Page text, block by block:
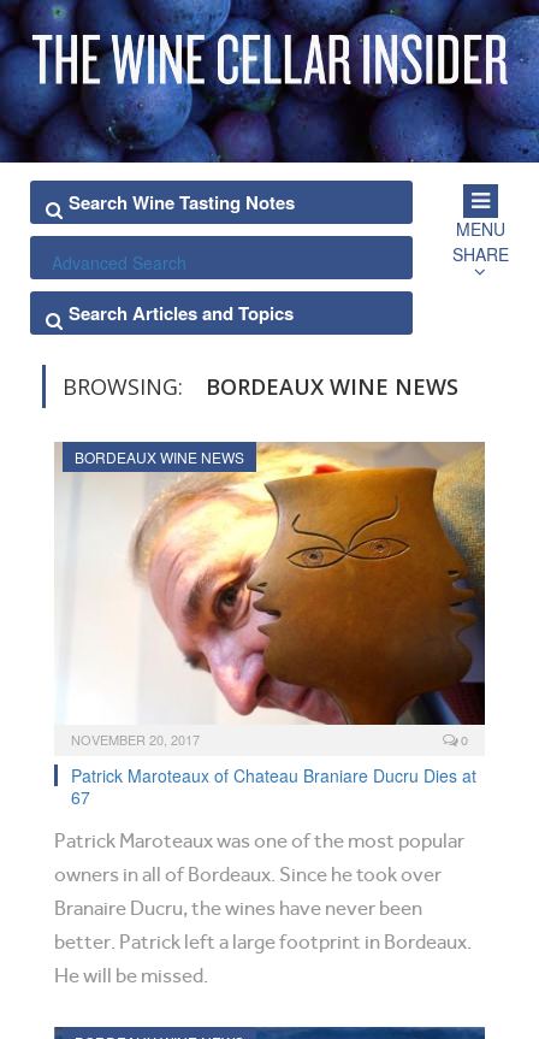
Advanced Search
MENU
SHARE
BROWSING: BORDEAUX WINE NEWS
BORDEAUX WINE NEWS
NOVEMBER 20, 2017 0
Patrick Maroteaux of Chateau Braniare Ducru Dies at
67
Patrick Maroteaux was one of the most popular
owners in all of Bordeaux. Since he took over
Branaire Ducru, the wines have never been
better. Patrick left a large footprint in Bordeaux.
He will be missed.